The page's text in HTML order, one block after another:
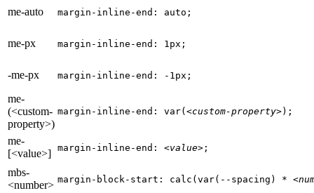
me-auto margin-inline-end: auto;
me-px margin-inline-end: 1px;
-me-px margin-inline-end: -1px;
me-
(<custom-
property>)
margin-inline-end: var( <custom-property>);
me-
[<value>] margin-inline-end: <value> ;
mbs-
<number> margin-block-start: calc(var(--spacing) *